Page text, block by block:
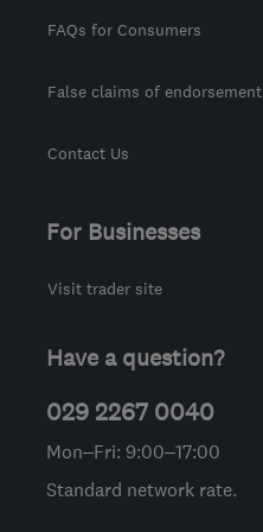
FAQs for Consumers
False claims of endorsement
Contact Us
For Businesses
Visit trader site
Have a question?
029 2267 0040
Mon–Fri: 9:00–17:00
Standard network rate.